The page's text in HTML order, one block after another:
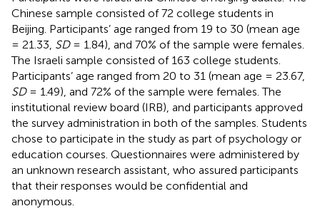
Chinese sample consisted of 72 college students in
Beijing. Participants’ age ranged from 19 to 30 (mean age
= 21.33, SD= 1.84), and 70% of the sample were females.
The Israeli sample consisted of 163 college students.
Participants’ age ranged from 20 to 31 (mean age = 23.67,
SD= 1.49), and 72% of the sample were females. The
institutional review board (IRB), and participants approved
the survey administration in both of the samples. Students
chose to participate in the study as part of psychology or
education courses. Questionnaires were administered by
an unknown research assistant, who assured participants
that their responses would be confidential and
anonymous.